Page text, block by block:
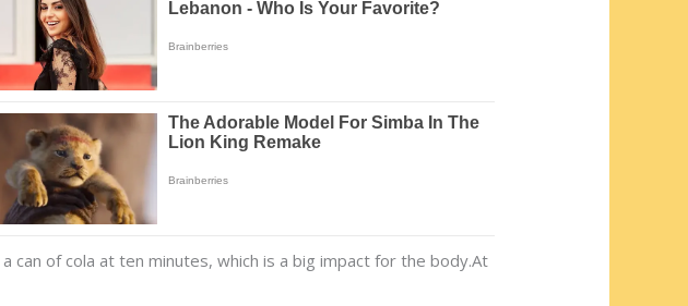
can of cola at ten minutes, which is a big impact for the body.At